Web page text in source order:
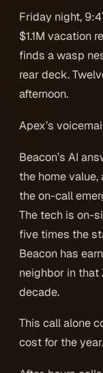
Friday night,
$1.1M vacation
finds a wasp
rear deck.
afternoon.
Apex’s
Beacon’s AI
the home
the on-call
The tech is on-
five times the
Beacon has
neighbor in that
decade.
This call alone
cost for the year.